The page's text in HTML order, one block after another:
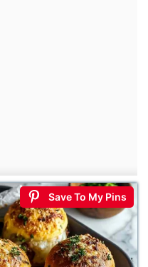
Save To My Pins